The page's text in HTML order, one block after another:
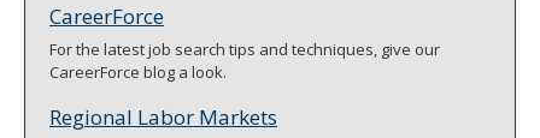
CareerForce
For the latest job search tips and techniques, give our
CareerForce blog a look.
Regional Labor Markets